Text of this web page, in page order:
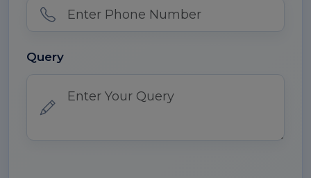
Query